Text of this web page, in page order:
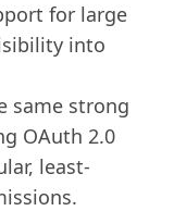
for large
into
same strong
OAuth 2.0
least-